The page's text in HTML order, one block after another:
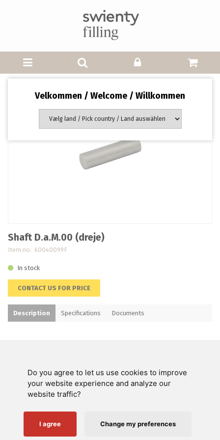
Do you agree to let us use cookies to improve
your website experience and analyze our
website traffic?
I agree Change my preferences
Velkommen / Welcome / Willkommen
Shaft D.a.M.00 (dreje)
Item no. 60040099F
In stock
CONTACT US FOR PRICE
Description Specifications Documents
Swienty A/S
Customer service
Helpful links